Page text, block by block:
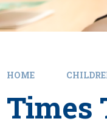
HOME
Times